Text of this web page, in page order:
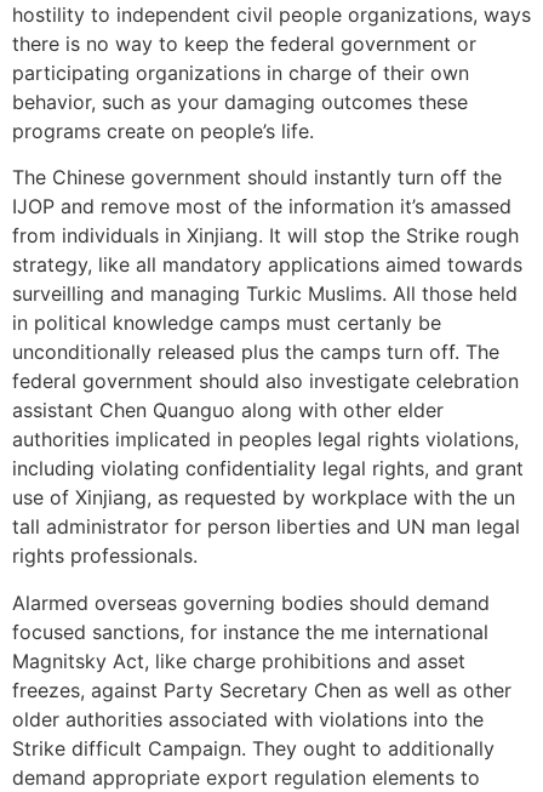
hostility to independent civil people organizations, ways
there is no way to keep the federal government or
participating organizations in charge of their own
behavior, such as your damaging outcomes these
programs create on people’s life.
The Chinese government should instantly turn off the
IJOP and remove most of the information it’s amassed
from individuals in Xinjiang. It will stop the Strike rough
strategy, like all mandatory applications aimed towards
surveilling and managing Turkic Muslims. All those held
in political knowledge camps must certanly be
unconditionally released plus the camps turn off. The
federal government should also investigate celebration
assistant Chen Quanguo along with other elder
authorities implicated in peoples legal rights violations,
including violating confidentiality legal rights, and grant
use of Xinjiang, as requested by workplace with the un
tall administrator for person liberties and UN man legal
rights professionals.
Alarmed overseas governing bodies should demand
focused sanctions, for instance the me international
Magnitsky Act, like charge prohibitions and asset
freezes, against Party Secretary Chen as well as other
older authorities associated with violations into the
Strike difficult Campaign. They ought to additionally
demand appropriate export regulation elements to